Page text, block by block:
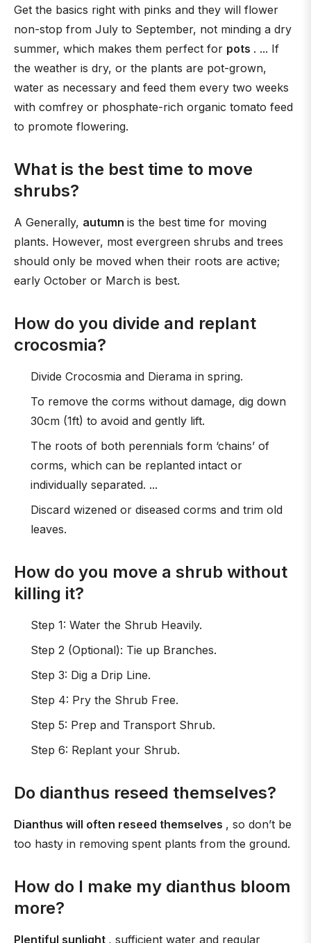
Get the basics right with pinks and they will flower
non-stop from July to September, not minding a dry
summer, which makes them perfect for pots . ... If
the weather is dry, or the plants are pot-grown,
water as necessary and feed them every two weeks
with comfrey or phosphate-rich organic tomato feed
to promote flowering.
What is the best time to move
shrubs?
A Generally, autumn is the best time for moving
plants. However, most evergreen shrubs and trees
should only be moved when their roots are active;
early October or March is best.
How do you divide and replant
crocosmia?
Divide Crocosmia and Dierama in spring.
To remove the corms without damage, dig down
30cm (1ft) to avoid and gently lift.
The roots of both perennials form ‘chains’ of
corms, which can be replanted intact or
individually separated. ...
Discard wizened or diseased corms and trim old
leaves.
How do you move a shrub without
killing it?
Step 1: Water the Shrub Heavily.
Step 2 (Optional): Tie up Branches.
Step 3: Dig a Drip Line.
Step 4: Pry the Shrub Free.
Step 5: Prep and Transport Shrub.
Step 6: Replant your Shrub.
Do dianthus reseed themselves?
Dianthus will often reseed themselves , so don’t be
too hasty in removing spent plants from the ground.
How do I make my dianthus bloom
more?
Plentiful sunlight , sufficient water and regular